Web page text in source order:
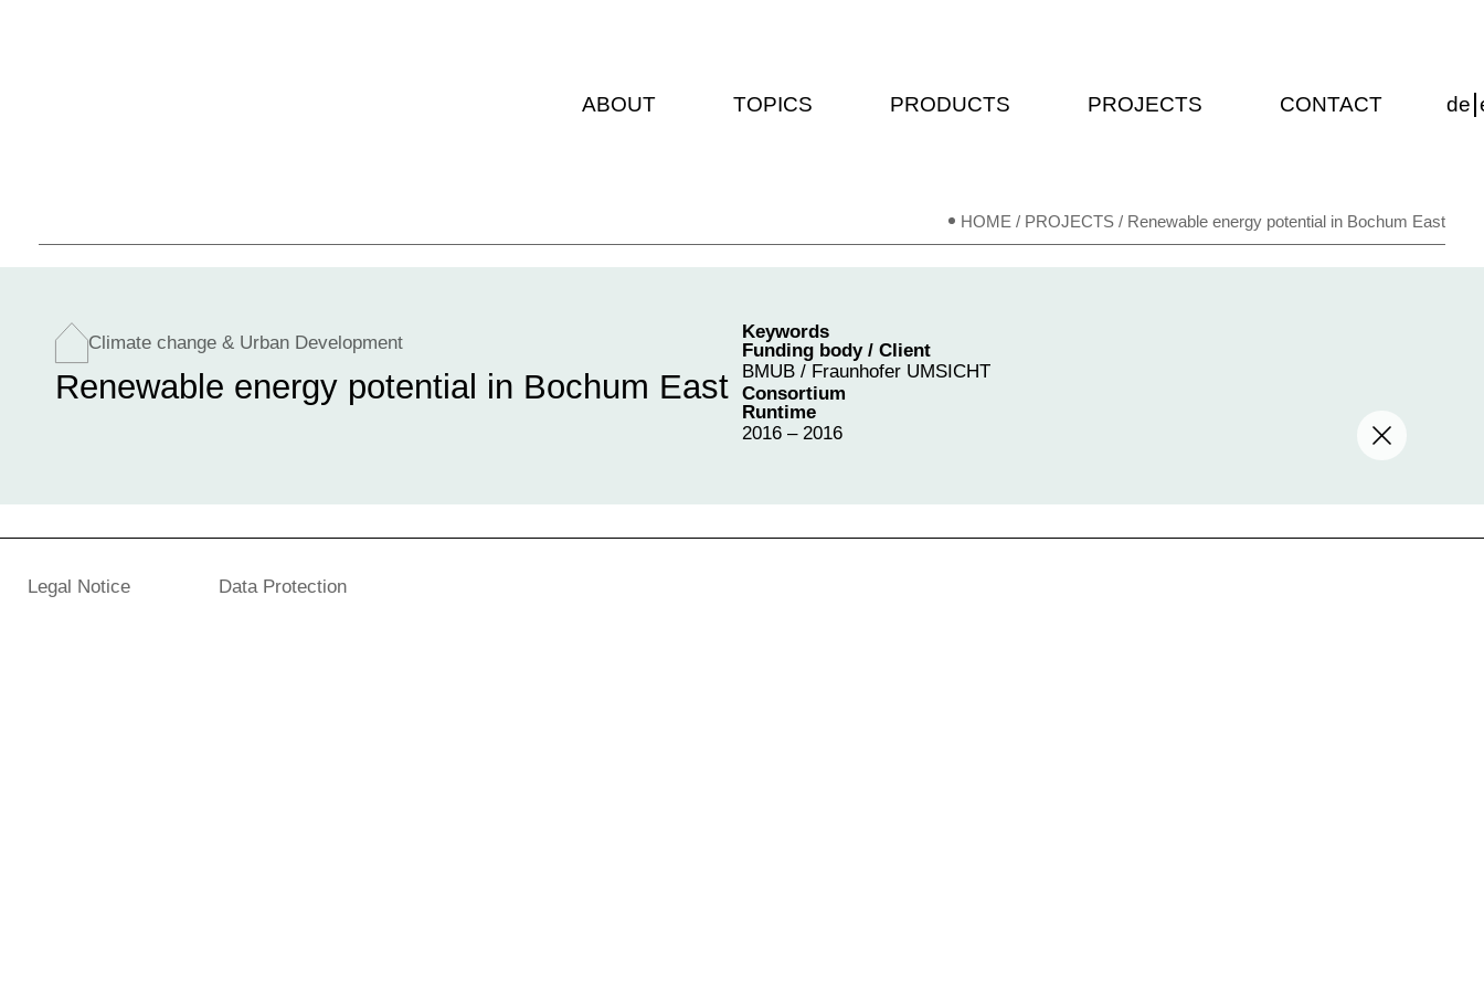
ABOUT TOPICS PRODUCTS PROJECTS CONTACT de
HOME / PROJECTS / Renewable energy potential in Bochum East
Climate change & Urban Development
Renewable energy potential in Bochum East
Keywords
Funding body / Client
BMUB / Fraunhofer UMSICHT
Consortium
Runtime
2016 – 2016
Legal Notice Data Protection